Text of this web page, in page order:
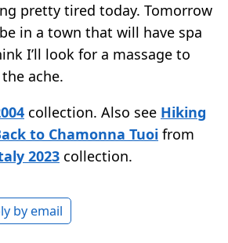
pretty tired today. Tomorrow
in a town that will have spa
I’ll look for a massage to
ache.
collection. Also see Hiking
to Chamonna Tuoi from
2023 collection.
by email